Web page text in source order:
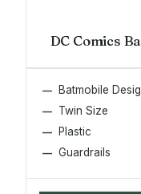
DC Comics
Batmobile
Twin Size
Plastic
Guardrails